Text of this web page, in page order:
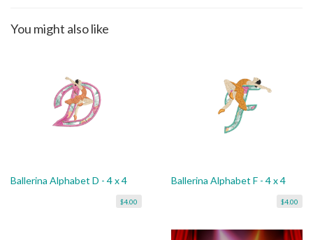
You might also like
Ballerina Alphabet D - 4 x 4
$4.00
Ballerina Alphabet F - 4 x 4
$4.00